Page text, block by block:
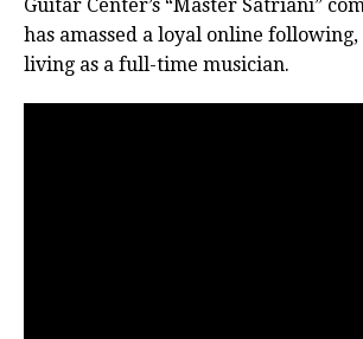
Guitar Center’s “Master Satriani”
has amassed a loyal online
living as a full-time musician.